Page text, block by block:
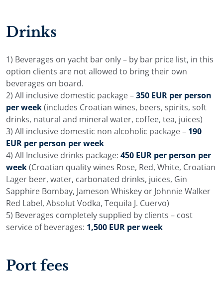
Drinks
1) Beverages on yacht bar only – by bar price list, in this
option clients are not allowed to bring their own
beverages on board.
2) All inclusive domestic package –350 EUR per person
per week(includes Croatian wines, beers, spirits, soft
drinks, natural and mineral water, coffee, tea, juices)
3) All inclusive domestic non alcoholic package – 190
EUR per person per week
4) All Inclusive drinks package: 450 EUR per person per
week(Croatian quality wines Rose, Red, White, Croatian
Lager beer, water, carbonated drinks, juices, Gin
Sapphire Bombay, Jameson Whiskey or Johnnie Walker
Red Label, Absolut Vodka, Tequila J. Cuervo)
5) Beverages completely supplied by clients – cost
service of beverages: 1,500 EUR per week
Port fees